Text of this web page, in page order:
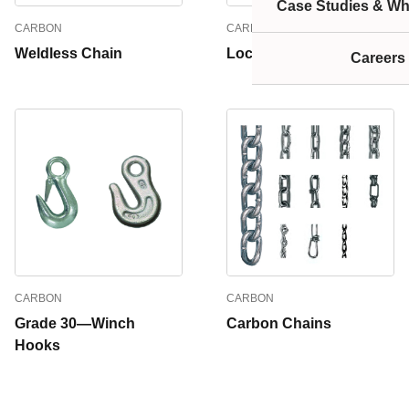
Case Studies &
Careers
CARBON
Weldless Chain
CARBON
Lockdown Chain
CARBON
Grade 30—Winch
Hooks
CARBON
Carbon Chains